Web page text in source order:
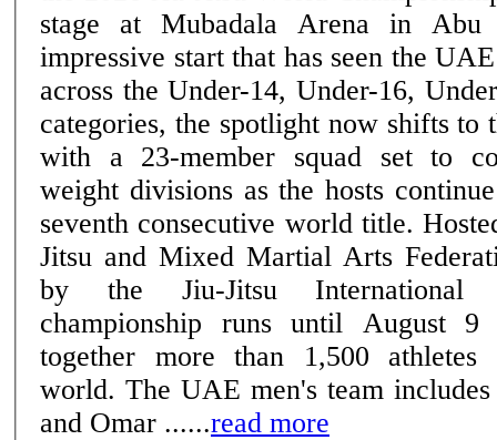
stage at Mubadala Arena in
impressive start that has seen the
across the Under-14, Under-16,
categories, the spotlight now shifts to
with a 23-member squad set to
weight divisions as the hosts
seventh consecutive world title.
Jitsu and Mixed Martial Arts
by the Jiu-Jitsu International
championship runs until August 9
together more than 1,500
world. The UAE men's team
and Omar ......read more